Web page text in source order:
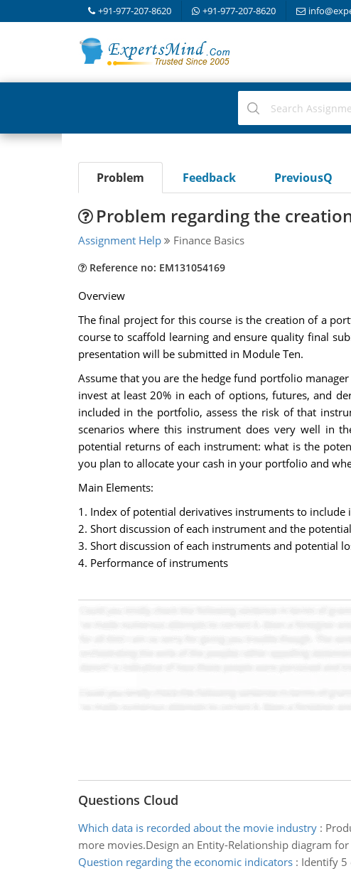
+91-977-207-8620 +91-977-207-8620
Problem Feedback PreviousQ
Problem regarding the
Assignment Help Finance Basics
Reference no: EM131054169
Overview
The final project for this course is the creation of a
course to scaffold learning and ensure quality final
presentation will be submitted in Module Ten.
Assume that you are the hedge fund portfolio
invest at least 20% in each of options, futures, and
included in the portfolio, assess the risk of that
scenarios where this instrument does very well in
potential returns of each instrument: what is the
you plan to allocate your cash in your portfolio and
Main Elements:
1. Index of potential derivatives instruments to include
2. Short discussion of each instrument and the
3. Short discussion of each instruments and potential
4. Performance of instruments
Questions Cloud
Which data is recorded about the movie industry:
more movies.Design an Entity-Relationship diagram
Question regarding the economic indicators: Identify 5